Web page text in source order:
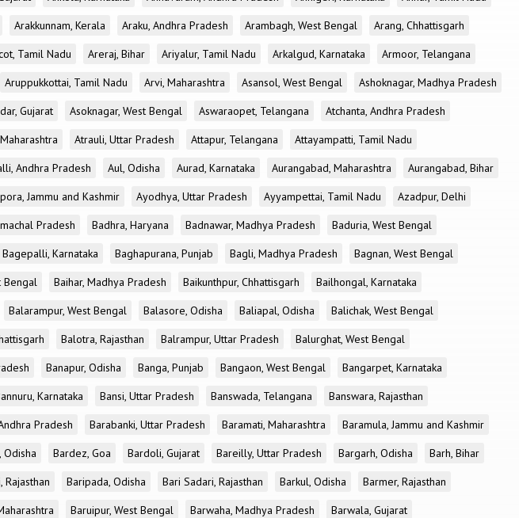
Arakkunnam, Kerala Araku, Andhra Pradesh Arambagh, West Bengal
Arang, Chhattisgarh
Tamil Nadu Areraj, Bihar Ariyalur, Tamil Nadu Arkalgud, Karnataka
Armoor, Telangana
Aruppukkottai, Tamil Nadu Arvi, Maharashtra Asansol, West Bengal
Ashoknagar, Madhya Pradesh
Gujarat Asoknagar, West Bengal Aswaraopet, Telangana
Atchanta, Andhra Pradesh
Atrauli, Uttar Pradesh Attapur, Telangana
Attayampatti, Tamil Nadu
Andhra Pradesh Aul, Odisha Aurad, Karnataka Aurangabad, Maharashtra
Aurangabad, Bihar
Jammu and Kashmir Ayodhya, Uttar Pradesh Ayyampettai, Tamil Nadu
Azadpur, Delhi
Pradesh Badhra, Haryana Badnawar, Madhya Pradesh
Baduria, West Bengal
Bagepalli, Karnataka Baghapurana, Punjab Bagli, Madhya Pradesh
Bagnan, West Bengal
Bengal Baihar, Madhya Pradesh Baikunthpur, Chhattisgarh
Bailhongal, Karnataka
Balarampur, West Bengal Balasore, Odisha Baliapal, Odisha
Balichak, West Bengal
Balotra, Rajasthan Balrampur, Uttar Pradesh
Balurghat, West Bengal
Banapur, Odisha Banga, Punjab Bangaon, West Bengal
Bangarpet, Karnataka
Karnataka Bansi, Uttar Pradesh Banswada, Telangana
Banswara, Rajasthan
Pradesh Barabanki, Uttar Pradesh Baramati, Maharashtra
Baramula, Jammu and Kashmir
Odisha Bardez, Goa Bardoli, Gujarat Bareilly, Uttar Pradesh Bargarh, Odisha
Barh, Bihar
Rajasthan Baripada, Odisha Bari Sadari, Rajasthan Barkul, Odisha
Barmer, Rajasthan
Baruipur, West Bengal Barwaha, Madhya Pradesh
Barwala, Gujarat